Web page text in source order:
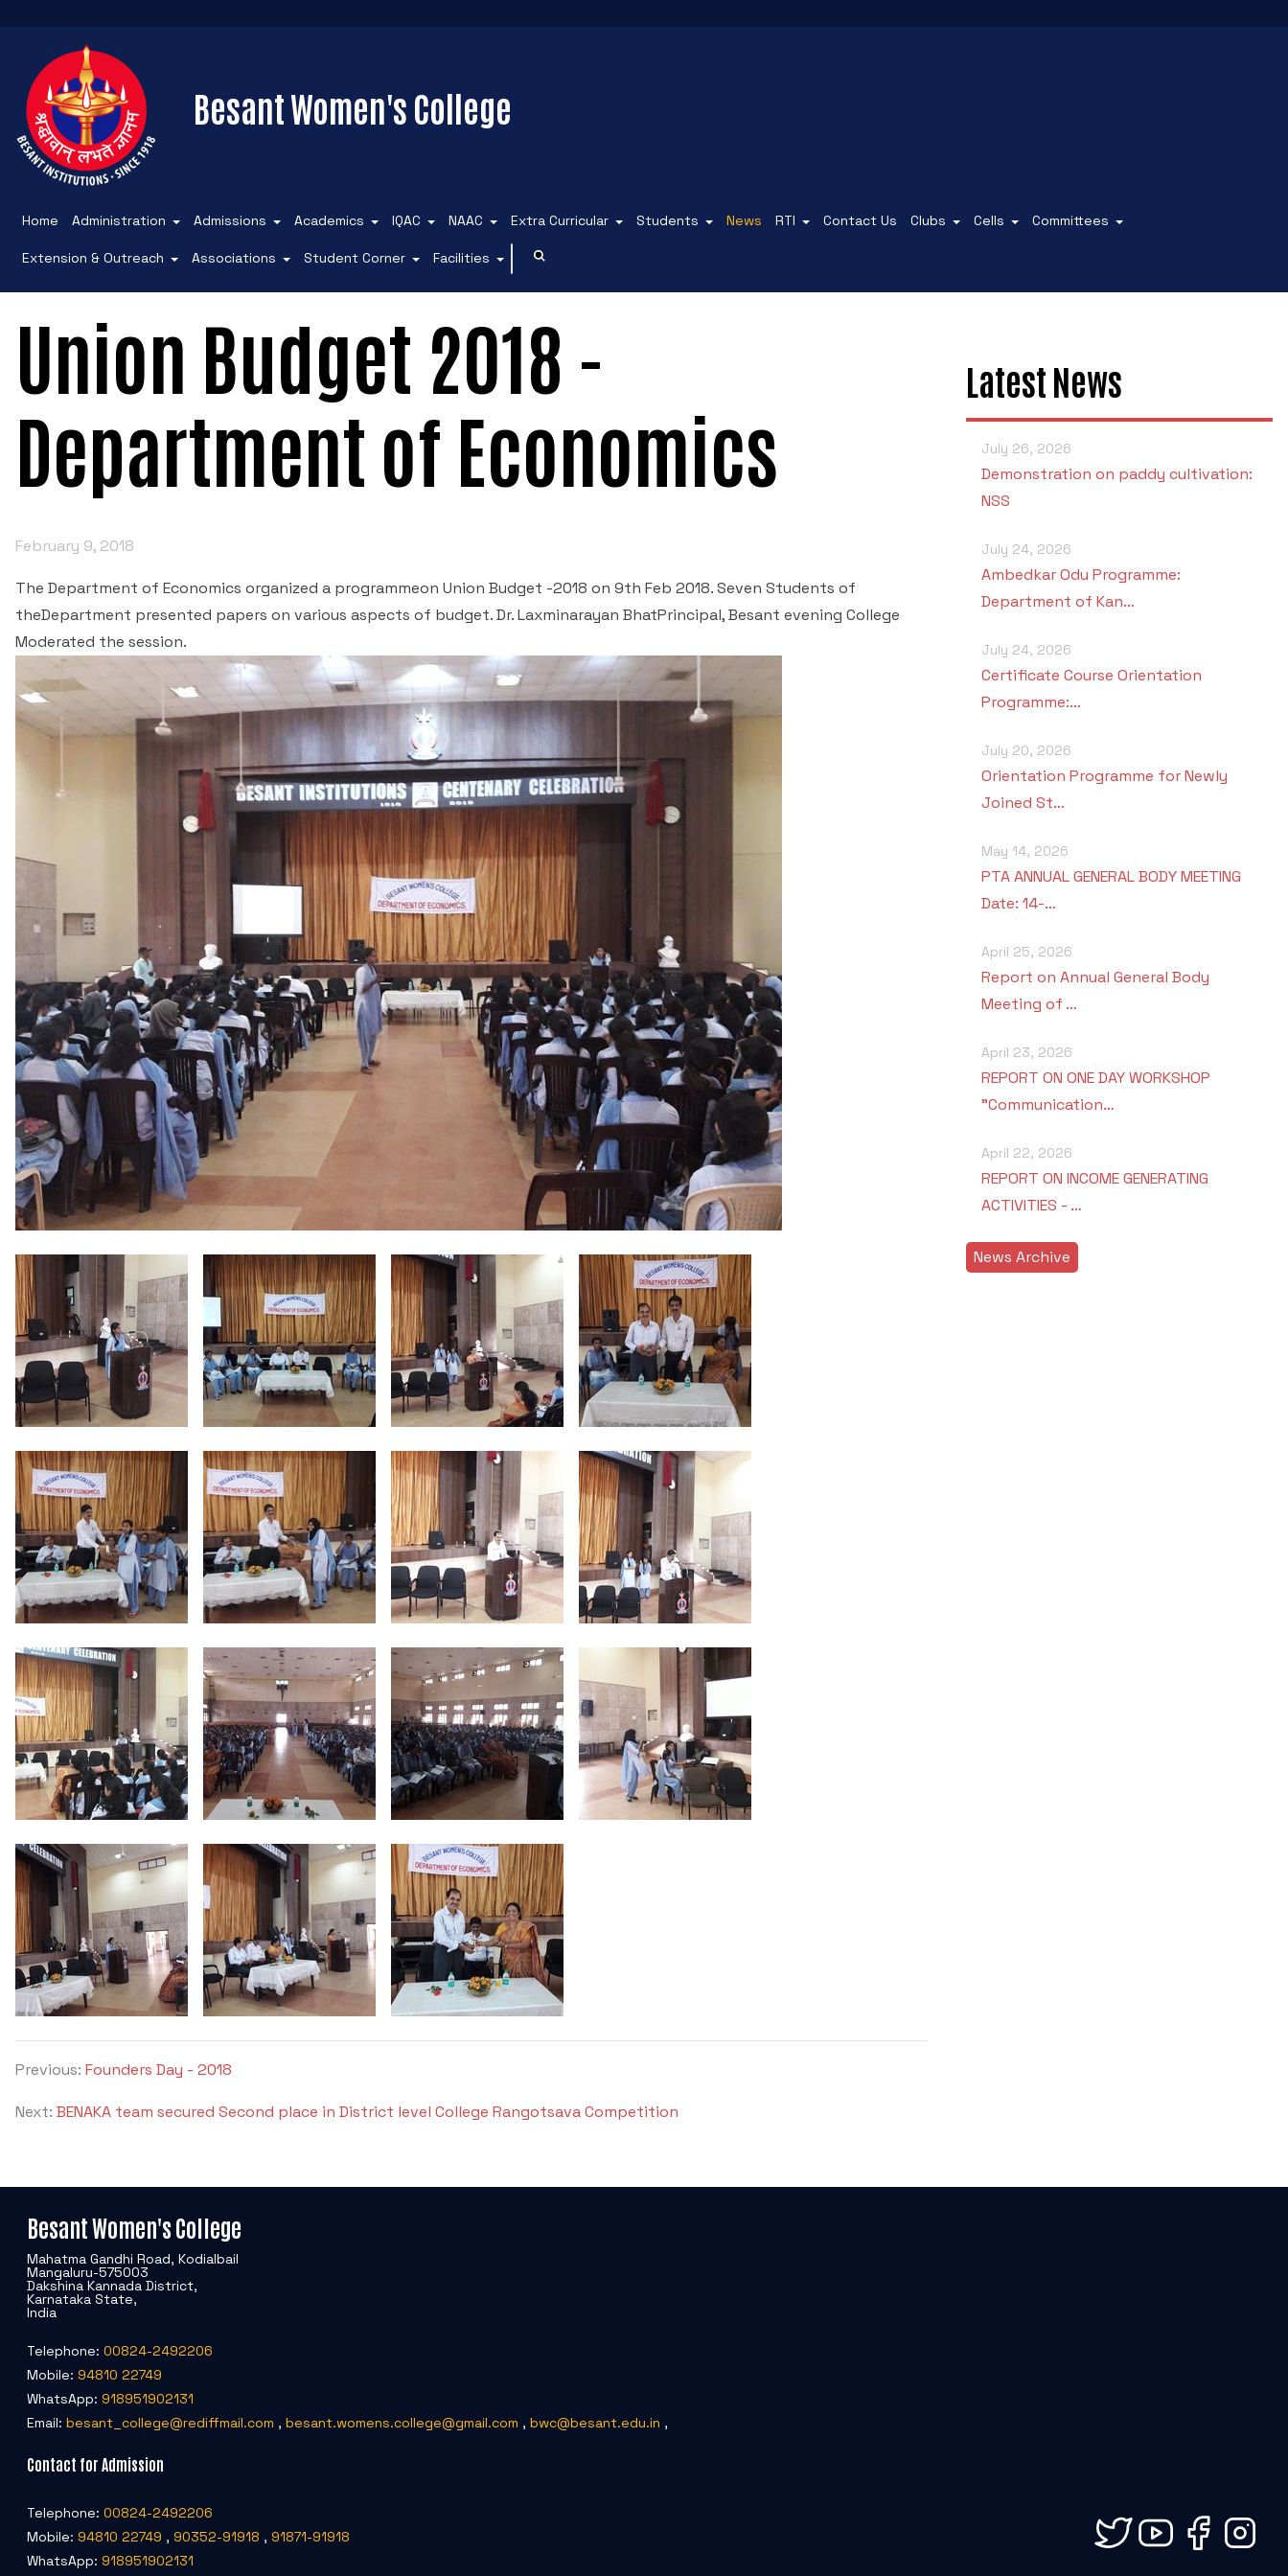
Besant Women's College
Home Administration Admissions Academics IQAC NAAC Extra Curricular Students News RTI Contact Us Clubs Cells Committees
Extension & Outreach Associations Student Corner Facilities
Union Budget 2018 -
Department of Economics
February 9, 2018
The Department of Economics organized a programmeon Union Budget -2018 on 9th Feb 2018. Seven Students of
theDepartment presented papers on various aspects of budget. Dr. Laxminarayan BhatPrincipal, Besant evening College
Moderated the session.
Previous: Founders Day - 2018
Next: BENAKA team secured Second place in District level College Rangotsava Competition
Latest News
July 26, 2026
Demonstration on paddy cultivation:
NSS
July 24, 2026
Ambedkar Odu Programme:
Department of Kan…
July 24, 2026
Certificate Course Orientation
Programme:…
July 20, 2026
Orientation Programme for Newly
Joined St…
May 14, 2026
PTA ANNUAL GENERAL BODY MEETING
Date: 14-…
April 25, 2026
Report on Annual General Body
Meeting of …
April 23, 2026
REPORT ON ONE DAY WORKSHOP
"Communication…
April 22, 2026
REPORT ON INCOME GENERATING
ACTIVITIES - …
News Archive
Besant Women's College
Mahatma Gandhi Road, Kodialbail
Mangaluru-575003
Dakshina Kannada District,
Karnataka State,
India
Telephone: 00824-2492206
Mobile: 94810 22749
WhatsApp: 918951902131
Email: besant_college@rediffmail.com , besant.womens.college@gmail.com , bwc@besant.edu.in ,
Contact for Admission
Telephone: 00824-2492206
Mobile: 94810 22749 , 90352-91918 , 91871-91918
WhatsApp: 918951902131